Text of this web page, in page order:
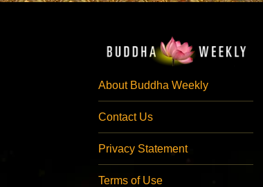
About Buddha Weekly
Contact Us
Privacy Statement
Terms of Use